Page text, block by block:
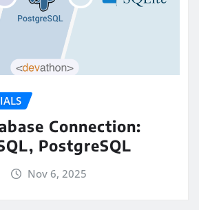
Connection:
PostgreSQL
Nov 6, 2025